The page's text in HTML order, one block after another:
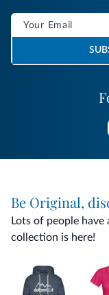
Be Original,
Lots of people
collection is here!